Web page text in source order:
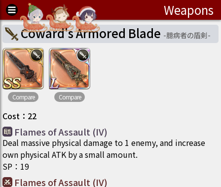
Weapons
Coward's Armored Blade -臆病者の盾剣-
Compare Compare
Cost ： 22
Flames of Assault (IV)
Deal massive physical damage to 1 enemy, and increase
own physical ATK by a small amount.
SP ： 19
Flames of Assault (IV)